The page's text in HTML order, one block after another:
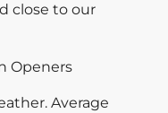
close to our
Openers
Average